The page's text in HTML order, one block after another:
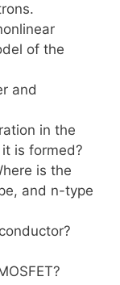
of the
and
in the
is formed?
is the
and n-type